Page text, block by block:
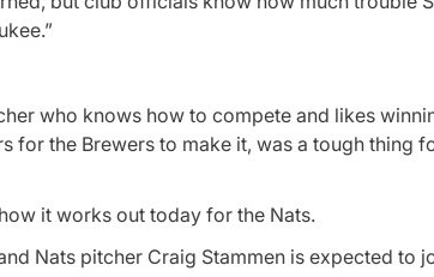
who knows how to compete and likes
the Brewers to make it, was a tough thing
it works out today for the Nats.
Nats pitcher Craig Stammen is expected to